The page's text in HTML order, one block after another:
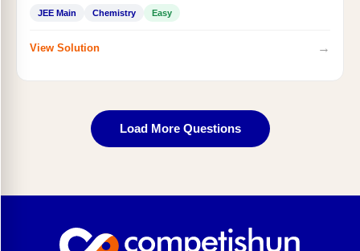
JEE Main Chemistry Easy
View Solution →
Load More Questions